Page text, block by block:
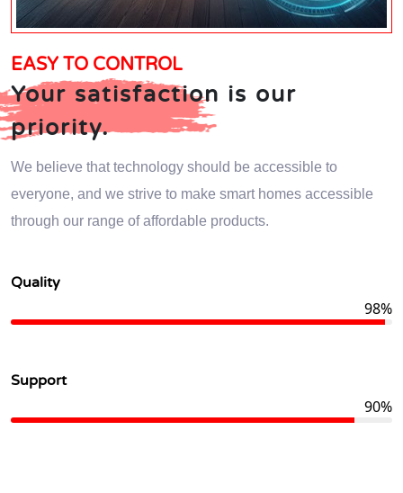
EASY TO CONTROL
Your satisfaction is our
priority.
We believe that technology should be accessible to
everyone, and we strive to make smart homes accessible
through our range of affordable products.
Quality
98%
Support
90%